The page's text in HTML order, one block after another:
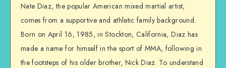
Nate Diaz, the popular American mixed martial artist,
comes from a supportive and athletic family background.
Born on April 16, 1985, in Stockton, California, Diaz has
made a name for himself in the sport of MMA, following in
the footsteps of his older brother, Nick Diaz. To understand